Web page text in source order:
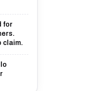
for
claim.